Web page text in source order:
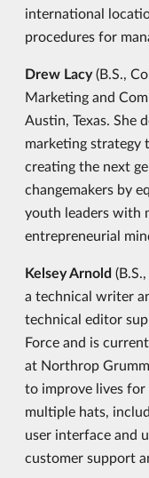
international
procedures for
Drew Lacy(B.S.,
Marketing and
Austin, Texas. She
marketing strategy
creating the next
changemakers by
youth leaders with
entrepreneurial
Kelsey Arnold
a technical writer
technical editor
Force and is
at Northrop
to improve lives for
multiple hats,
user interface and
customer support